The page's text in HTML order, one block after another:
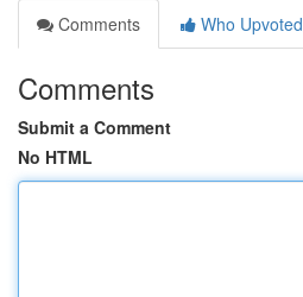
Comments
Who Upvoted
Comments
Submit a Comment
No HTML